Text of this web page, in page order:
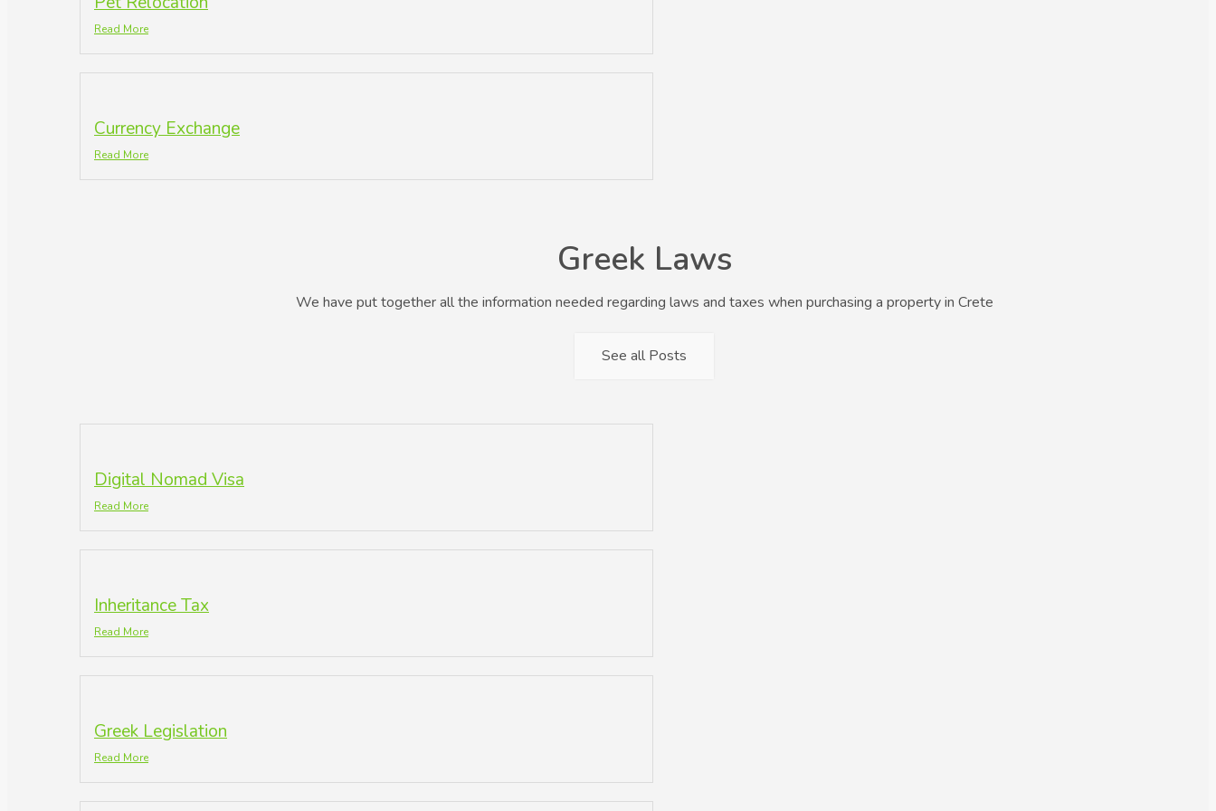
Read More
Currency Exchange
Read More
Greek Laws
We have put together all the information needed regarding laws and taxes when purchasing a property in Crete
See all Posts
Digital Nomad Visa
Read More
Inheritance Tax
Read More
Greek Legislation
Read More